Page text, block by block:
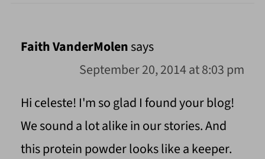
Faith VanderMolensays
September 20, 2014 at 8:03 pm
Hi celeste! I'm so glad I found your blog!
We sound a lot alike in our stories. And
this protein powder looks like a keeper.